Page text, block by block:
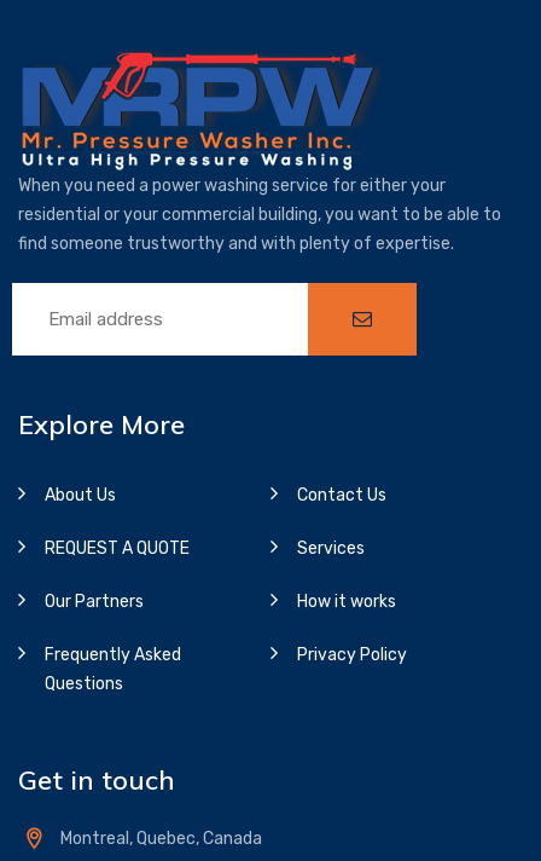
When you need a power washing service for either your
residential or your commercial building, you want to be able to
find someone trustworthy and with plenty of expertise.
Explore More
About Us Contact Us
REQUEST A QUOTE Services
Our Partners How it works
Frequently Asked
Questions
Privacy Policy
Get in touch
Montreal, Quebec, Canada